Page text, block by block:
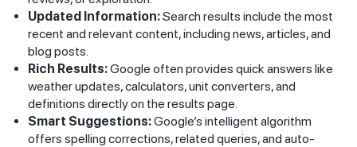
Updated Information:Search results include the most
recent and relevant content, including news, articles, and
blog posts.
Rich Results:Google often provides quick answers like
weather updates, calculators, unit converters, and
definitions directly on the results page.
Smart Suggestions:Google’s intelligent algorithm
offers spelling corrections, related queries, and auto-